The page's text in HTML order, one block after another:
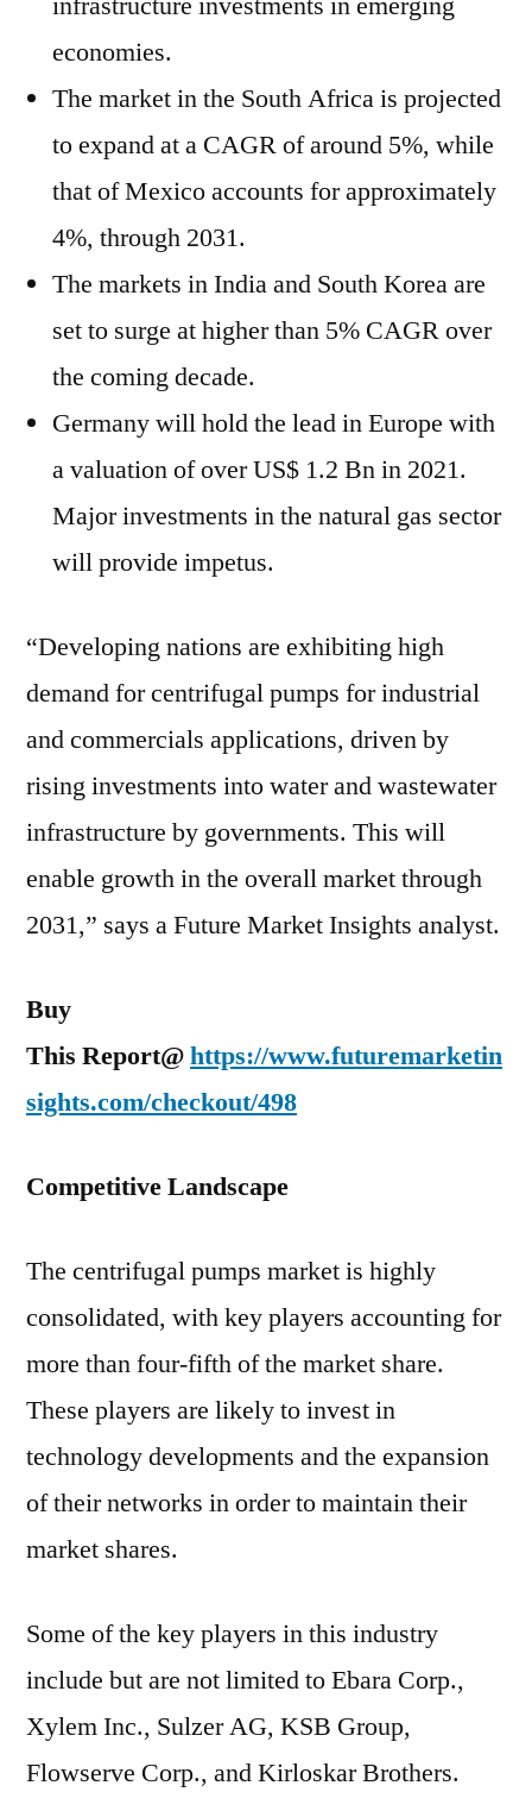
economies.
The market in the South Africa is projected
to expand at a CAGR of around 5%, while
that of Mexico accounts for approximately
4%, through 2031.
The markets in India and South Korea are
set to surge at higher than 5% CAGR over
the coming decade.
Germany will hold the lead in Europe with
a valuation of over US$ 1.2 Bn in 2021.
Major investments in the natural gas sector
will provide impetus.
“Developing nations are exhibiting high
demand for centrifugal pumps for industrial
and commercials applications, driven by
rising investments into water and wastewater
infrastructure by governments. This will
enable growth in the overall market through
2031,” says a Future Market Insights analyst.
Buy
This Report@https://www.futuremarketin
sights.com/checkout/498
Competitive Landscape
The centrifugal pumps market is highly
consolidated, with key players accounting for
more than four-fifth of the market share.
These players are likely to invest in
technology developments and the expansion
of their networks in order to maintain their
market shares.
Some of the key players in this industry
include but are not limited to Ebara Corp.,
Xylem Inc., Sulzer AG, KSB Group,
Flowserve Corp., and Kirloskar Brothers.